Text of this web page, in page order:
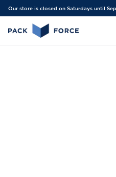
Our store is closed on Saturdays until